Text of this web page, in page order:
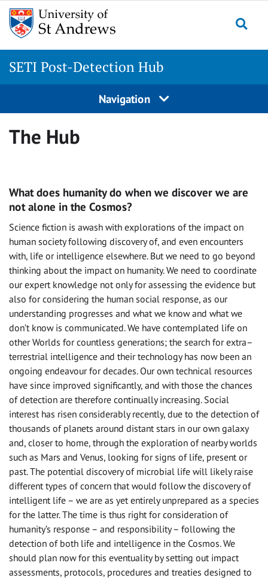
Skip
content
SETI Post-Detection Hub
Navigation
The Hub
What does humanity do when we discover we are
not alone in the Cosmos?
Science fiction is awash with explorations of the impact on
human society following discovery of, and even encounters
with, life or intelligence elsewhere. But we need to go beyond
thinking about the impact on humanity. We need to coordinate
our expert knowledge not only for assessing the evidence but
also for considering the human social response, as our
understanding progresses and what we know and what we
don’t know is communicated. We have contemplated life on
other Worlds for countless generations; the search for extra–
terrestrial intelligence and their technology has now been an
ongoing endeavour for decades. Our own technical resources
have since improved significantly, and with those the chances
of detection are therefore continually increasing. Social
interest has risen considerably recently, due to the detection of
thousands of planets around distant stars in our own galaxy
and, closer to home, through the exploration of nearby worlds
such as Mars and Venus, looking for signs of life, present or
past. The potential discovery of microbial life will likely raise
different types of concern that would follow the discovery of
intelligent life – we are as yet entirely unprepared as a species
for the latter. The time is thus right for consideration of
humanity’s response – and responsibility – following the
detection of both life and intelligence in the Cosmos. We
should plan now for this eventuality by setting out impact
assessments, protocols, procedures and treaties designed to